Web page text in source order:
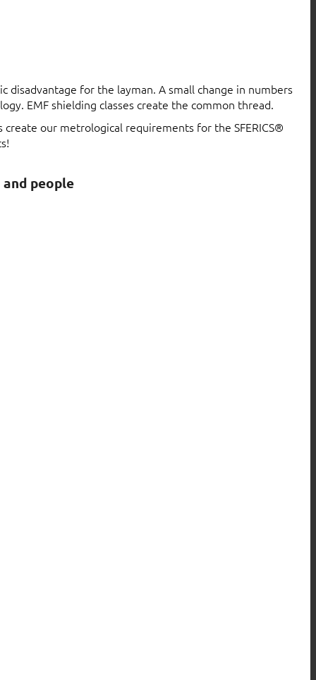
disadvantage for the layman. A small change in numbers
EMF shielding classes create the common thread.
our metrological requirements for the SFERICS®
people